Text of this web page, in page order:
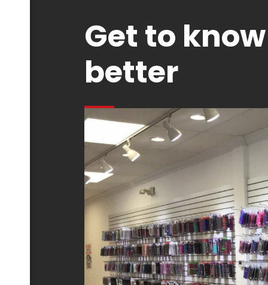
Get to
better